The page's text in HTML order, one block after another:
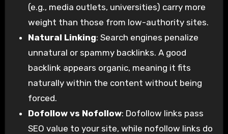
(e.g., media outlets, universities) carry more
weight than those from low-authority sites.
Natural Linking: Search engines penalize
unnatural or spammy backlinks. A good
backlink appears organic, meaning it fits
naturally within the content without being
forced.
Dofollow vs Nofollow: Dofollow links pass
SEO value to your site, while nofollow links do